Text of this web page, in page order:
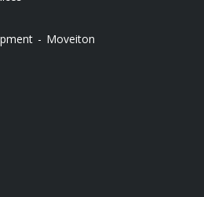
- Moveiton